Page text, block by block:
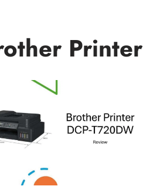
Printer